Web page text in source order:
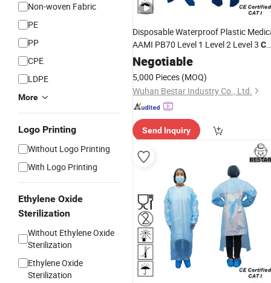
Non-woven Fabric
PE
PP
CPE
LDPE
More
Logo Printing
Without Logo Printing
With Logo Printing
Ethylene Oxide
Sterilization
Without Ethylene Oxide
Sterilization
Ethylene Oxide
Sterilization
Disposable Waterproof Plastic
AAMI PB70 Level 1 Level 2 Level 3
CoatGownApron
Negotiable
5,000 Pieces (MOQ)
Wuhan Bestar Industry Co., Ltd.
Send Inquiry